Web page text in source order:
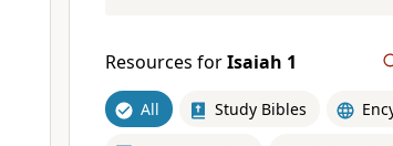
Resources forIsaiah 1
All Study Bibles